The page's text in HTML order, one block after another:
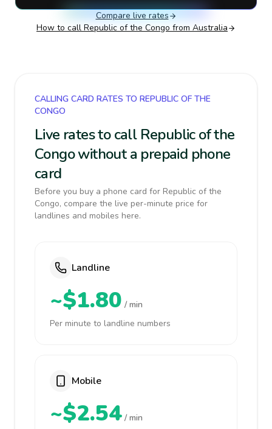
Compare live rates
How to call Republic of the Congo from Australia
CALLING CARD RATES TO REPUBLIC OF THE
CONGO
Live rates to call Republic of the
Congo without a prepaid phone
card
Before you buy a phone card for Republic of the
Congo, compare the live per-minute price for
landlines and mobiles here.
Landline
~$1.80 / min
Per minute to landline numbers
Mobile
~$2.54 / min